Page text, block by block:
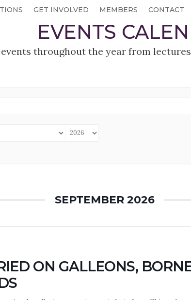
GET INVOLVED MEMBERS CONTACT
EVENTS
throughout the year from
SEPTEMBER 2026
ON GALLEONS,